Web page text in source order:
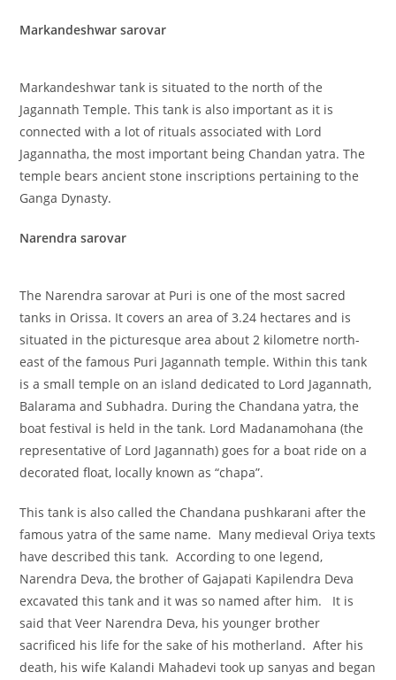
Markandeshwar sarovar
Markandeshwar tank is situated to the north of the
Jagannath Temple. This tank is also important as it is
connected with a lot of rituals associated with Lord
Jagannatha, the most important being Chandan yatra. The
temple bears ancient stone inscriptions pertaining to the
Ganga Dynasty.
Narendra sarovar
The Narendra sarovar at Puri is one of the most sacred
tanks in Orissa. It covers an area of 3.24 hectares and is
situated in the picturesque area about 2 kilometre north-
east of the famous Puri Jagannath temple. Within this tank
is a small temple on an island dedicated to Lord Jagannath,
Balarama and Subhadra. During the Chandana yatra, the
boat festival is held in the tank. Lord Madanamohana (the
representative of Lord Jagannath) goes for a boat ride on a
decorated float, locally known as “chapa”.
This tank is also called the Chandana pushkarani after the
famous yatra of the same name. Many medieval Oriya texts
have described this tank. According to one legend,
Narendra Deva, the brother of Gajapati Kapilendra Deva
excavated this tank and it was so named after him. It is
said that Veer Narendra Deva, his younger brother
sacrificed his life for the sake of his motherland. After his
death, his wife Kalandi Mahadevi took up sanyas and began